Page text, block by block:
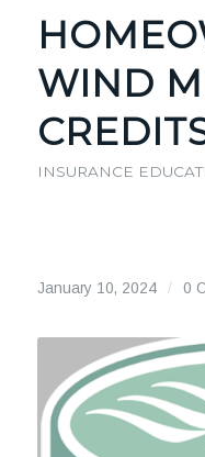
WIND
INSURANCE
January 10, 2024 / 0